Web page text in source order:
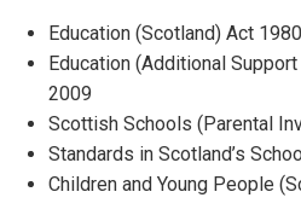
Education (Scotland) Act 1980
Education (Additional
2009
Scottish Schools (Parental
Standards in Scotland’s
Children and Young People